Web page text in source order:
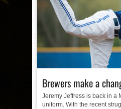
Brewers make a
Jeremy Jeffress is back in a
uniform. With the recent